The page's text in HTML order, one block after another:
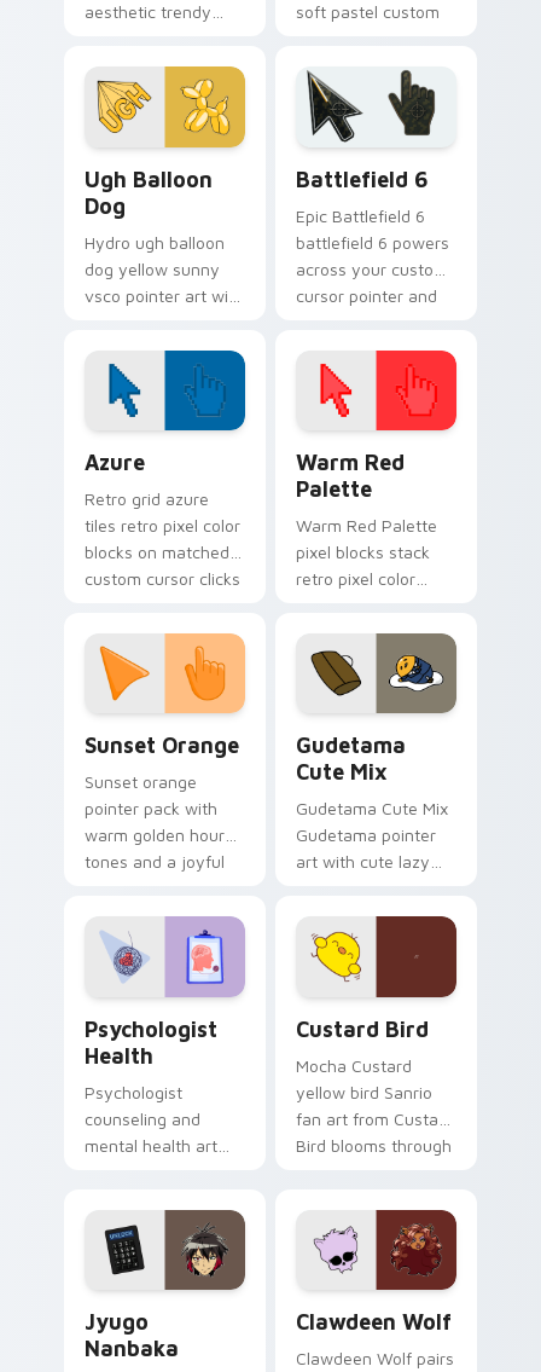
aesthetic trendy
pastel pointer art on
your custom cursor
pointer with ocean
soft pastel custom
Ugh Balloon
Dog
Hydro ugh balloon
dog yellow sunny
vsco pointer art with
across your pointer
pair with hydro flask
custom cursor
Battlefield 6
Epic Battlefield 6
battlefield 6 powers
across your custom
cursor pointer and
Azure
Retro grid azure
tiles retro pixel color
blocks on matched
custom cursor clicks
Warm Red
Palette
Warm Red Palette
pixel blocks stack
retro pixel color
custom cursor
pointer and click pair
daily.
Sunset Orange
Sunset orange
pointer pack with
warm golden hour
tones and a joyful
evening browsing.
Gudetama
Cute Mix
Gudetama Cute Mix
Gudetama pointer
art with cute lazy
joyful pointer charm
on your custom
cursor pair.
Psychologist
Health
Psychologist
counseling and
mental health art
across your pointer
and daily tabs.
Custard Bird
Mocha Custard
yellow bird Sanrio
fan art from Custard
Bird blooms through
kawaii flair.
Jyugo
Nanbaka
Clawdeen Wolf
Clawdeen Wolf pairs